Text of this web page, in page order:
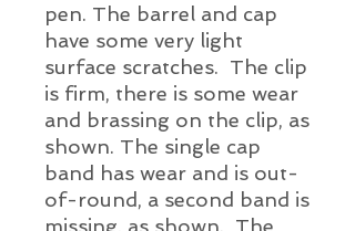
pen. The barrel and cap
have some very light
surface scratches. The clip
is firm, there is some wear
and brassing on the clip, as
shown. The single cap
band has wear and is out-
of-round, a second band is
missing, as shown. The